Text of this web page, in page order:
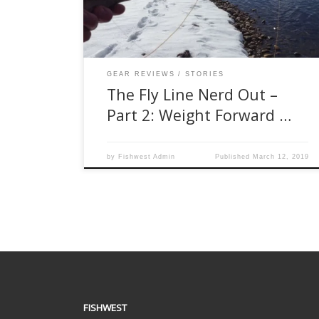
discuss different weight-forward tapers. Its
another popular topic when it comes to a fly line
conversation and will […]
GEAR REVIEWS STORIES
The Fly Line Nerd Out –
Part 2: Weight Forward …
by Fishwest Admin Published March 12, 2019
FISHWEST